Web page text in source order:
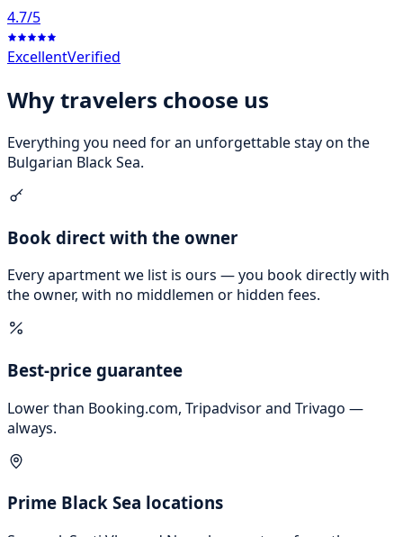
4.7/5
ExcellentVerified
Why travelers choose us
Everything you need for an unforgettable stay on the
Bulgarian Black Sea.
Book direct with the owner
Every apartment we list is ours — you book directly with
the owner, with no middlemen or hidden fees.
Best-price guarantee
Lower than Booking.com, Tripadvisor and Trivago —
always.
Prime Black Sea locations